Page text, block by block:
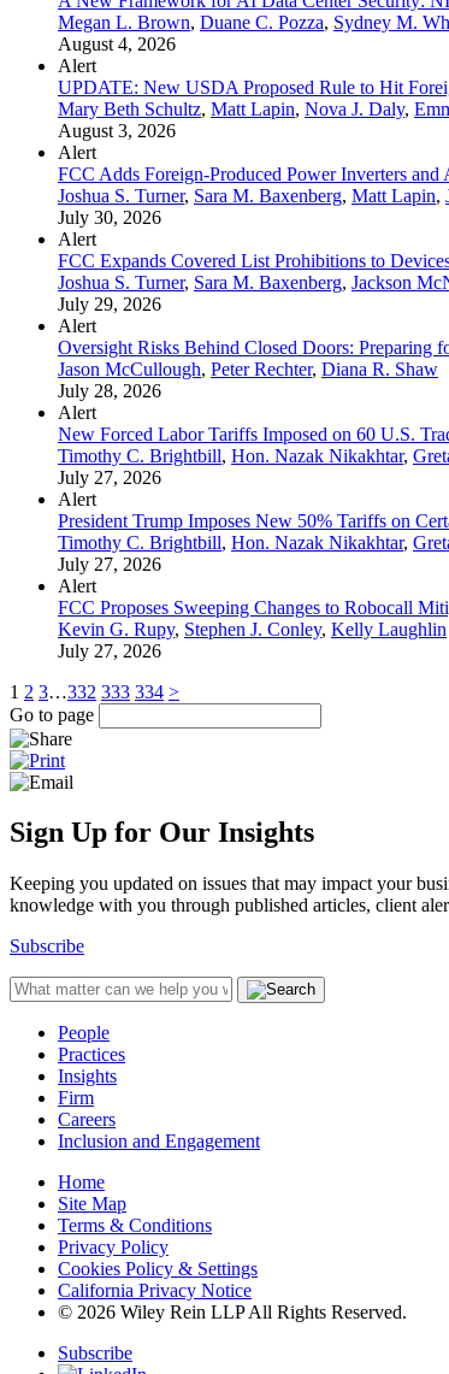
Megan L. Brown, Duane C. Pozza, Sydney M.
August 4, 2026
Alert
UPDATE: New USDA Proposed Rule to Hit
Mary Beth Schultz, Matt Lapin, Nova J. Daly,
August 3, 2026
Alert
FCC Adds Foreign-Produced Power Inverters
Joshua S. Turner, Sara M. Baxenberg, Matt Lapin,
July 30, 2026
Alert
FCC Expands Covered List Prohibitions to
Joshua S. Turner, Sara M. Baxenberg, Jackson
July 29, 2026
Alert
Oversight Risks Behind Closed Doors: Preparing
Jason McCullough, Peter Rechter, Diana R. Shaw
July 28, 2026
Alert
New Forced Labor Tariffs Imposed on 60 U.S.
Timothy C. Brightbill, Hon. Nazak Nikakhtar,
July 27, 2026
Alert
President Trump Imposes New 50% Tariffs on
Timothy C. Brightbill, Hon. Nazak Nikakhtar,
July 27, 2026
Alert
FCC Proposes Sweeping Changes to Robocall
Kevin G. Rupy, Stephen J. Conley, Kelly Laughlin
July 27, 2026
1 2 3…332 333 334 >
Go to page
Sign Up for Our Insights
Keeping you updated on issues that may impact your
knowledge with you through published articles, client
Subscribe
People
Practices
Insights
Firm
Careers
Inclusion and Engagement
Home
Site Map
Terms & Conditions
Privacy Policy
Cookies Policy & Settings
California Privacy Notice
© 2026 Wiley Rein LLP All Rights Reserved.
Subscribe